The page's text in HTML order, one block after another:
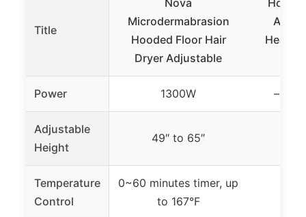
Title
Nova
Microdermabrasion
Hooded Floor Hair
Dryer Adjustable
Power 1300W –
Adjustable
Height
49″ to 65″
Temperature
Control
0~60 minutes timer, up
to 167°F